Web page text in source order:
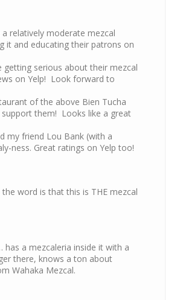
relatively moderate mezcal
it and educating their patrons on
getting serious about their mezcal
on Yelp! Look forward to
of the above Bien Tucha
support them! Looks like a great
my friend Lou Bank (with a
ness. Great ratings on Yelp too!
word is that this is THE mezcal
has a mezcaleria inside it with a
there, knows a ton about
Wahaka Mezcal.